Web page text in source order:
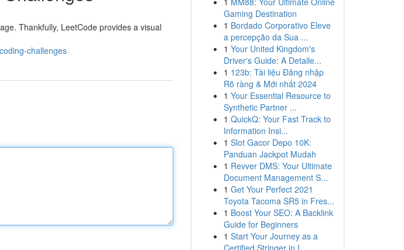
Thankfully, LeetCode provides a visual
challenges
Gaming Destination
1 Bordado Corporativo Eleve
a percepção da Sua ...
1 Your United Kingdom's
Driver's Guide: A Detaile...
1 123b: Tài liệu Đăng nhập
Rõ ràng & Mới nhất 2024
1 Your Essential Resource to
Synthetic Partner ...
1 QuickQ: Your Fast Track to
Information Insi...
1 Slot Gacor Depo 10K:
Panduan Jackpot Mudah
1 Revver DMS: Your Ultimate
Document Management S...
1 Get Your Perfect 2021
Toyota Tacoma SR5 in Fres...
1 Boost Your SEO: A Backlink
Guide for Beginners
1 Start Your Journey as a
Certified Stringer in I...